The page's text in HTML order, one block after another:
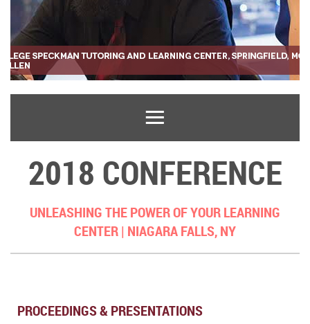
2018 CONFERENCE
UNLEASHING THE POWER OF YOUR LEARNING
CENTER | NIAGARA FALLS, NY
PROCEEDINGS & PRESENTATIONS